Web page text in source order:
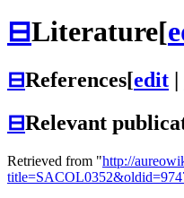
⊟Literature[
⊟References[edit
⊟Relevant
Retrieved from "http://